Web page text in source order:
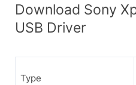
Download Sony
USB Driver
Type